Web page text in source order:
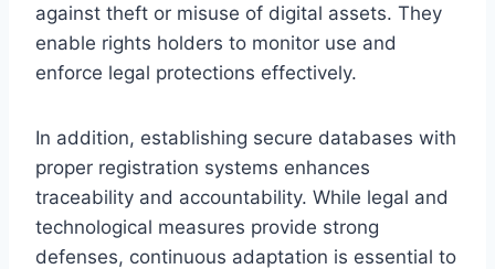
against theft or misuse of digital assets. They
enable rights holders to monitor use and
enforce legal protections effectively.
In addition, establishing secure databases with
proper registration systems enhances
traceability and accountability. While legal and
technological measures provide strong
defenses, continuous adaptation is essential to